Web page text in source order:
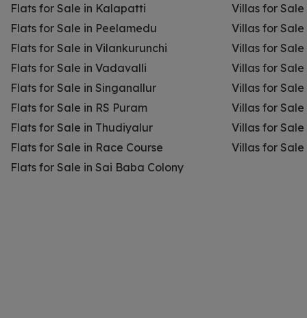
Flats for Sale in Kalapatti
Flats for Sale in Peelamedu
Flats for Sale in Vilankurunchi
Flats for Sale in Vadavalli
Flats for Sale in Singanallur
Flats for Sale in RS Puram
Flats for Sale in Thudiyalur
Flats for Sale in Race Course
Flats for Sale in Sai Baba Colony
Villas for
Villas for
Villas for
Villas for
Villas for
Villas for Sale
Villas for
Villas for Sale